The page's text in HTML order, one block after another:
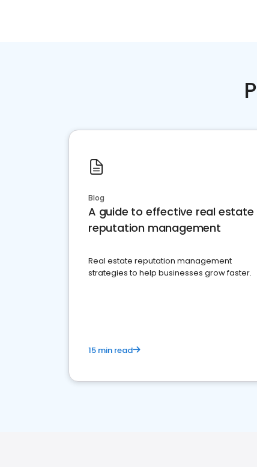
Blog
A guide to effective real estate
reputation management
Real estate reputation management
strategies to help businesses grow faster.
15 min read